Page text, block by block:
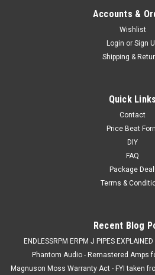
Accounts &
Wishlist
Login or Sign
Shipping &
Quick Links
Contact
Price Beat
DIY
FAQ
Package Deal!
Terms &
Recent Blog
ENDLESSRPM ERPM J PIPES
Phantom Audio - Remastered Amps
Magnuson Moss Warranty Act - FYI taken